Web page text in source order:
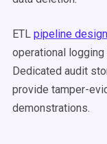
ETL pipeline
operational
Dedicated audit
provide tamper-
demonstrations.